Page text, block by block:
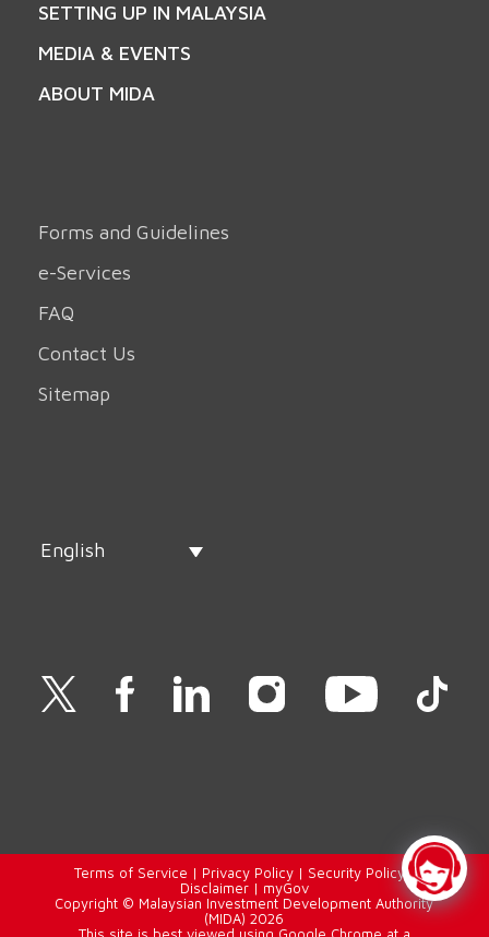
SETTING UP IN MALAYSIA
MEDIA & EVENTS
ABOUT MIDA
Forms and Guidelines
e-Services
FAQ
Contact Us
Sitemap
English
Terms of Service | Privacy Policy| Security Policy |
Disclaimer| myGov
Copyright © Malaysian Investment Development Authority
(MIDA) 2026